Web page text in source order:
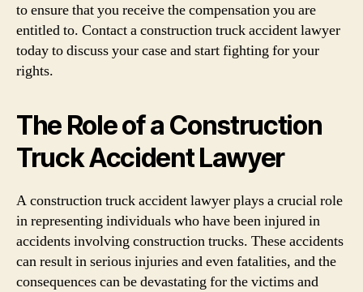
to ensure that you receive the compensation you are
entitled to. Contact a construction truck accident lawyer
today to discuss your case and start fighting for your
rights.
The Role of a Construction
Truck Accident Lawyer
A construction truck accident lawyer plays a crucial role
in representing individuals who have been injured in
accidents involving construction trucks. These accidents
can result in serious injuries and even fatalities, and the
consequences can be devastating for the victims and